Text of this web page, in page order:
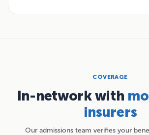
COVERAGE
In-network with
insurers
Our admissions team verifies your